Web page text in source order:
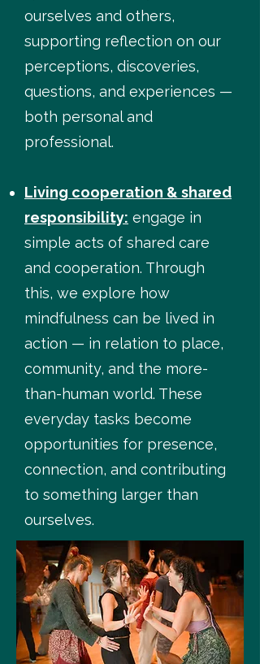
ourselves and others,
supporting reflection on our
perceptions, discoveries,
questions, and experiences —
both personal and
professional.
Living cooperation & shared
responsibility: engage in
simple acts of shared care
and cooperation. Through
this, we explore how
mindfulness can be lived in
action — in relation to place,
community, and the more-
than-human world. These
everyday tasks become
opportunities for presence,
connection, and contributing
to something larger than
ourselves.